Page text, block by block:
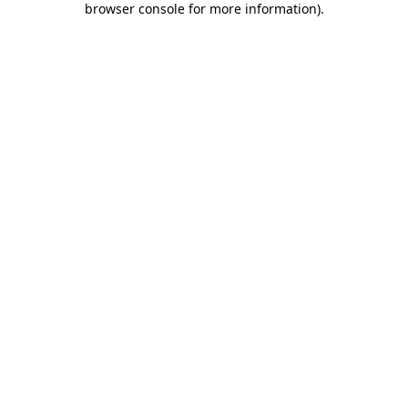
browser console for more information).